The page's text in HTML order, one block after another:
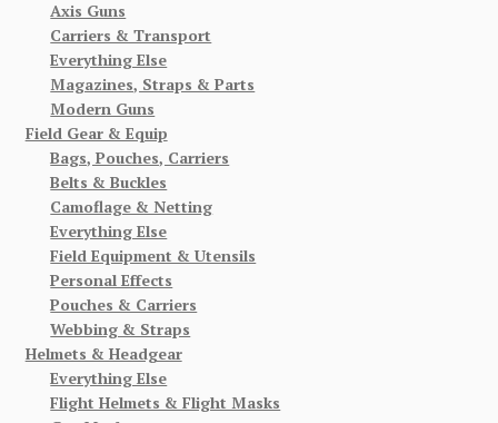
Axis Guns
Carriers & Transport
Everything Else
Magazines, Straps & Parts
Modern Guns
Field Gear & Equip
Bags, Pouches, Carriers
Belts & Buckles
Camoflage & Netting
Everything Else
Field Equipment & Utensils
Personal Effects
Pouches & Carriers
Webbing & Straps
Helmets & Headgear
Everything Else
Flight Helmets & Flight Masks